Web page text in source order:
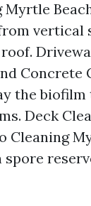
Myrtle
vertical
Concrete
the
Deck
Cleaning